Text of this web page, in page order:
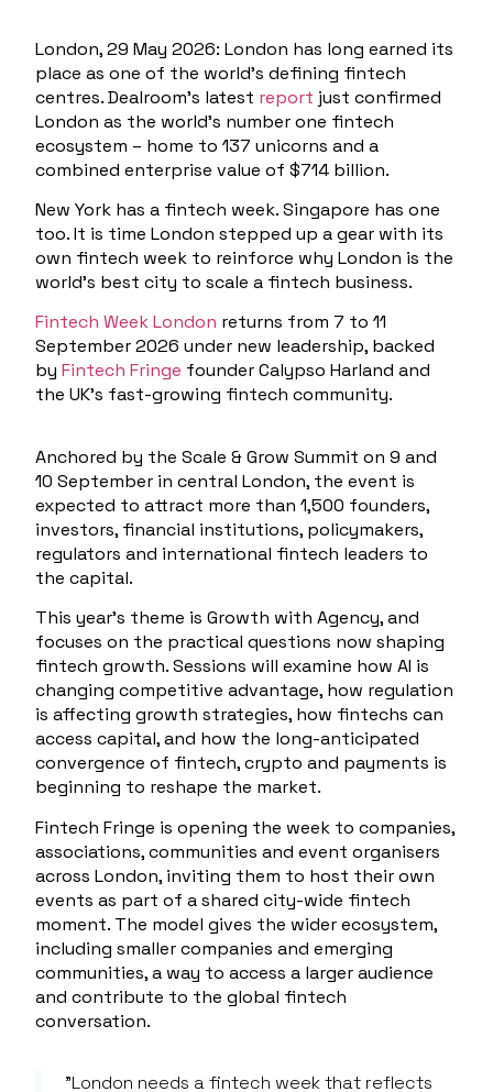
London, 29 May 2026: London has long earned its
place as one of the world’s defining fintech
centres. Dealroom’s latest report just confirmed
London as the world’s number one fintech
ecosystem – home to 137 unicorns and a
combined enterprise value of $714 billion.
New York has a fintech week. Singapore has one
too. It is time London stepped up a gear with its
own fintech week to reinforce why London is the
world’s best city to scale a fintech business.
Fintech Week London returns from7 to 11
September 2026 under new leadership, backed
byFintech Fringe founder Calypso Harland and
the UK’s fast-growing fintech community.
Anchored by theScale & Grow Summit on9 and
10 September in central London, the event is
expected to attract more than 1,500 founders,
investors, financial institutions, policymakers,
regulators and international fintech leaders to
the capital.
This year’s theme isGrowth with Agency, and
focuses on the practical questions now shaping
fintech growth. Sessions will examine how AI is
changing competitive advantage, how regulation
is affecting growth strategies, how fintechs can
access capital, and how the long-anticipated
convergence of fintech, crypto and payments is
beginning to reshape the market.
Fintech Fringe is opening the week to companies,
associations, communities and event organisers
across London, inviting them to host their own
events as part of a shared city-wide fintech
moment. The model gives the wider ecosystem,
including smaller companies and emerging
communities, a way to access a larger audience
and contribute to the global fintech
conversation.
"London needs a fintech week that reflects